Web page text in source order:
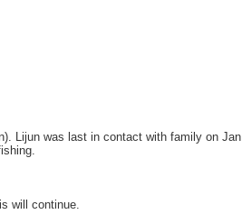
Lijun was last in contact with family on Jan
will continue.